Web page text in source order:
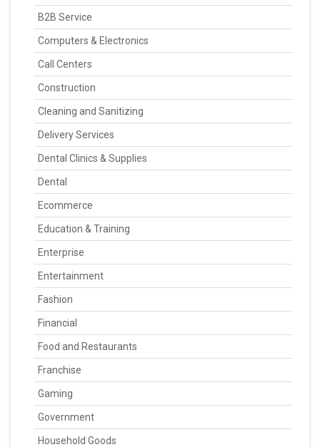
B2B Service
Computers & Electronics
Call Centers
Construction
Cleaning and Sanitizing
Delivery Services
Dental Clinics & Supplies
Dental
Ecommerce
Education & Training
Enterprise
Entertainment
Fashion
Financial
Food and Restaurants
Franchise
Gaming
Government
Household Goods